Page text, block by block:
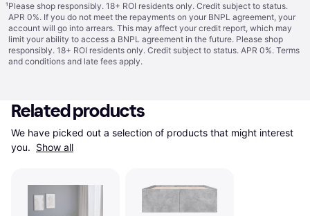
¹Please shop responsibly. 18+ ROI residents only. Credit subject to status.
APR 0%. If you do not meet the repayments on your BNPL agreement, your
account will go into arrears. This may affect your credit report, which may
limit your ability to access a BNPL agreement in the future. Please shop
responsibly. 18+ ROI residents only. Credit subject to status. APR 0%. Terms
and conditions and late fees apply.
Related products
We have picked out a selection of products that might interest
you. Show all